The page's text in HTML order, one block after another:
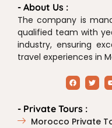
- About Us :
The company is
qualified team with
industry, ensuring
travel experiences in
- Private Tours :
Morocco Private